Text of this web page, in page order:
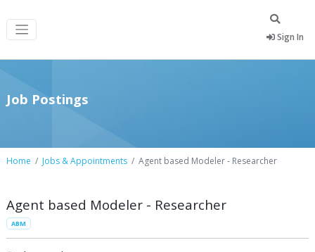
Sign In
Job Postings
Home Jobs & Appointments Agent based Modeler - Researcher
Agent based Modeler - Researcher
ABM